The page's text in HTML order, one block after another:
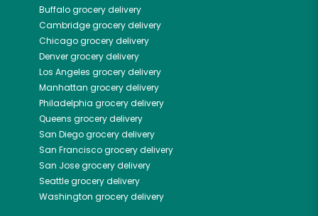
Buffalogrocery delivery
Cambridgegrocery delivery
Chicagogrocery delivery
Denvergrocery delivery
Los Angeles grocery delivery
Manhattan grocery delivery
Philadelphia grocery delivery
Queens grocery delivery
San Diegogrocery delivery
San Franciscogrocery delivery
San Josegrocery delivery
Seattlegrocery delivery
Washington grocery delivery